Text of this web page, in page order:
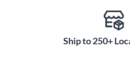
Ship to 250+